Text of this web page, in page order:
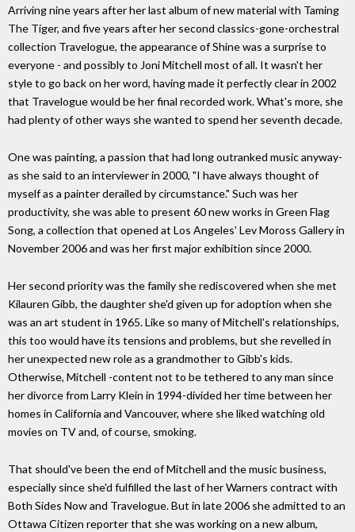
Arriving nine years after her last album of new material with Taming
The Tiger, and five years after her second classics-gone-orchestral
collection Travelogue, the appearance of Shine was a surprise to
everyone - and possibly to Joni Mitchell most of all. It wasn't her
style to go back on her word, having made it perfectly clear in 2002
that Travelogue would be her final recorded work. What's more, she
had plenty of other ways she wanted to spend her seventh decade.
One was painting, a passion that had long outranked music anyway-
as she said to an interviewer in 2000, "I have always thought of
myself as a painter derailed by circumstance." Such was her
productivity, she was able to present 60 new works in Green Flag
Song, a collection that opened at Los Angeles' Lev Moross Gallery in
November 2006 and was her first major exhibition since 2000.
Her second priority was the family she rediscovered when she met
Kilauren Gibb, the daughter she'd given up for adoption when she
was an art student in 1965. Like so many of Mitchell's relationships,
this too would have its tensions and problems, but she revelled in
her unexpected new role as a grandmother to Gibb's kids.
Otherwise, Mitchell -content not to be tethered to any man since
her divorce from Larry Klein in 1994-divided her time between her
homes in California and Vancouver, where she liked watching old
movies on TV and, of course, smoking.
That should've been the end of Mitchell and the music business,
especially since she'd fulfilled the last of her Warners contract with
Both Sides Now and Travelogue. But in late 2006 she admitted to an
Ottawa Citizen reporter that she was working on a new album,